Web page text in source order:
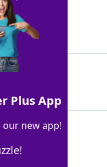
7 Jul 2025
Plus App
new app!